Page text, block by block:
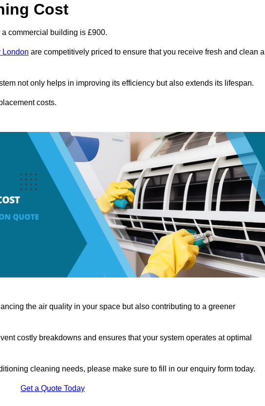
Cost
commercial building is £900.
London are competitively priced to ensure that you receive fresh and clean
not only helps in improving its efficiency but also extends its lifespan.
costs.
the air quality in your space but also contributing to a greener
costly breakdowns and ensures that your system operates at optimal
cleaning needs, please make sure to fill in our enquiry form today.
Get a Quote Today